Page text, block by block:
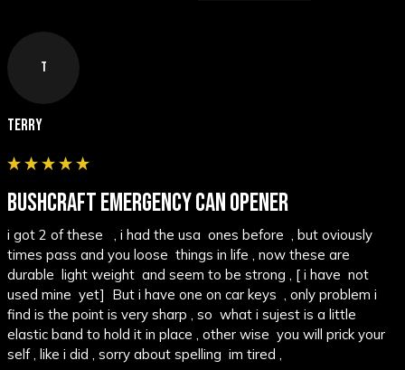
T
Terry
BUSHCRAFT EMERGENCY CAN OPENER
i got 2 of these   , i had the usa  ones before  , but oviously
times pass and you loose  things in life , now these are
durable  light weight  and seem to be strong , [ i have  not
used mine  yet]  But i have one on car keys  , only problem i
find is the point is very sharp , so  what i sujest is a little
elastic band to hold it in place , other wise  you will prick your
self , like i did , sorry about spelling  im tired ,